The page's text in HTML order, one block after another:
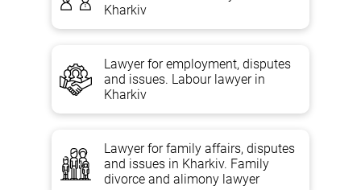
rvices of a housing lawyerwill be a real step towards
eliminating illegal housing transactions. On the par
specialist,complete confidentiality and active cooperation with the
Consultation
Eviction/settlement disputes;
determining their value and price;
Disputes about the recognition of the loss of the right to use
Kharkiv
Lawyer for employment, disputes
and issues. Labour lawyer in
Kharkiv
Lawyer for family affairs, disputes
and issues in Kharkiv. Family
divorce and alimony lawyer